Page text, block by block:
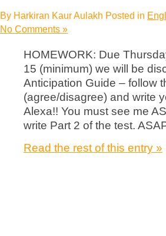
By Harkiran Kaur Aulakh Posted in
No Comments »
HOMEWORK: Due
15 (minimum) we will be
Anticipation Guide – follow
(agree/disagree) and write
Alexa!! You must see me
write Part 2 of the test.
Read the rest of this entry »